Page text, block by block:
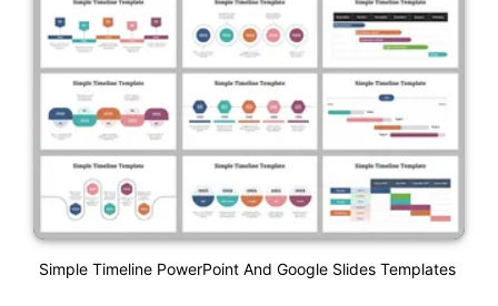
Simple Timeline PowerPoint And Google Slides Templates